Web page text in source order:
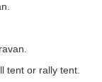
tent or rally tent.